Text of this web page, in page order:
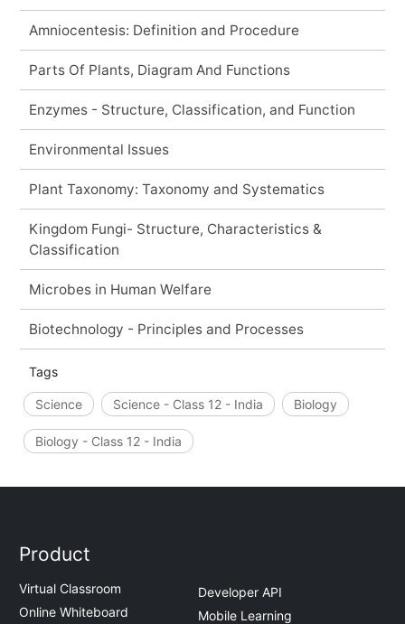
Amniocentesis: Definition and Procedure
Parts Of Plants, Diagram And Functions
Enzymes - Structure, Classification, and Function
Environmental Issues
Plant Taxonomy: Taxonomy and Systematics
Kingdom Fungi- Structure, Characteristics &
Classification
Microbes in Human Welfare
Biotechnology - Principles and Processes
Tags
Science Science - Class 12 - India Biology
Biology - Class 12 - India
Product
Virtual Classroom
Online Whiteboard
Developer API
Mobile Learning